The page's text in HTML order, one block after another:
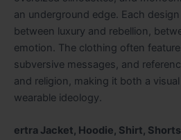
an underground edge. Each
between luxury and rebellion,
emotion. The clothing often
subversive messages, and
and religion, making it both a
wearable ideology.
ertra Jacket, Hoodie, Shirt,